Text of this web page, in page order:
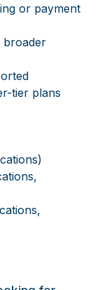
or payment
broader
tier plans